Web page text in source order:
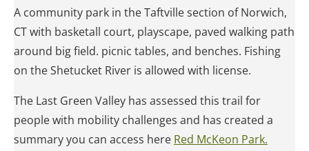
A community park in the Taftville section of Norwich,
CT with basketall court, playscape, paved walking path
around big field. picnic tables, and benches. Fishing
on the Shetucket River is allowed with license.
The Last Green Valley has assessed this trail for
people with mobility challenges and has created a
summary you can access here Red McKeon Park.